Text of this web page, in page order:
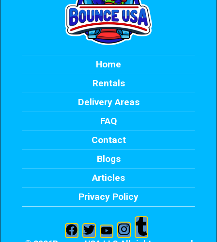
Home
Rentals
Delivery Areas
FAQ
Contact
Blogs
Articles
Privacy Policy